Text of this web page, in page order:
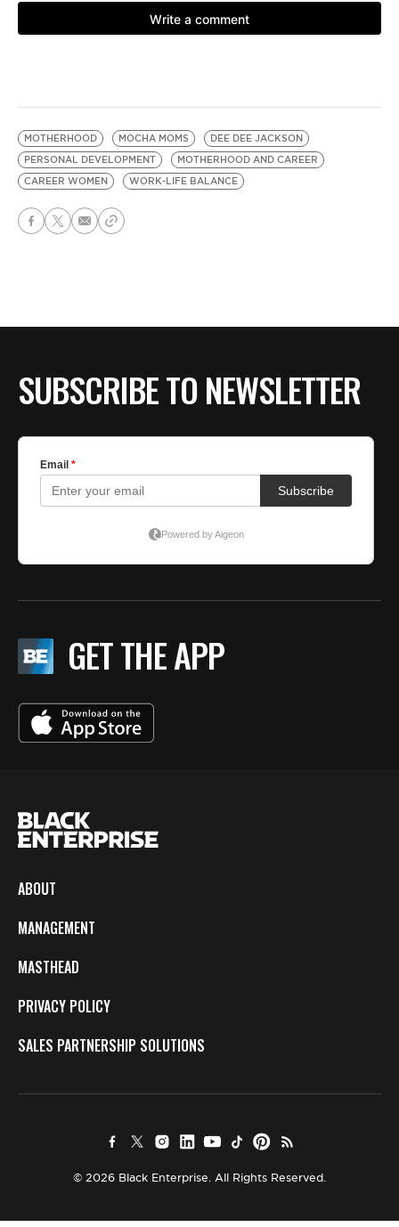
MOTHERHOOD MOCHA MOMS
DEE DEE JACKSON
PERSONAL DEVELOPMENT
MOTHERHOOD AND CAREER
CAREER WOMEN
WORK-LIFE BALANCE
SUBSCRIBE TO NEWSLETTER
GET THE APP
ABOUT
MANAGEMENT
MASTHEAD
PRIVACY POLICY
SALES PARTNERSHIP SOLUTIONS
© 2026 Black Enterprise. All Rights Reserved.